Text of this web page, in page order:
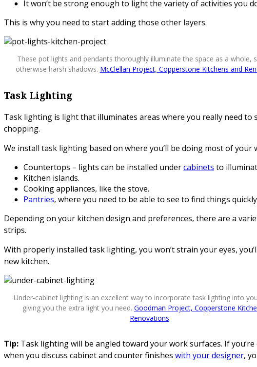
It won’t be strong enough to light the variety of activities you
This is why you need to start adding those other layers.
These pot lights and pendants thoroughly illuminate the space as a whole,
otherwise harsh shadows. McClellan Project, Copperstone Kitchens and
Task Lighting
Task lighting is light that illuminates areas where you really need to
chopping.
We install task lighting based on where you’ll be doing most of your
Countertops – lights can be installed undercabinets to
Kitchen islands.
Cooking appliances, like the stove.
Pantries, where you need to be able to see to find things
Depending on your kitchen design and preferences, there are a
strips.
With properly installed task lighting, you won’t strain your eyes,
new kitchen.
Under-cabinet lighting is an excellent way to incorporate task lighting into
giving you the extra light you need. Goodman Project, Copperstone
Renovations.
Tip: Task lighting will be angled toward your work surfaces. If
when you discuss cabinet and counter finishes with your designer,